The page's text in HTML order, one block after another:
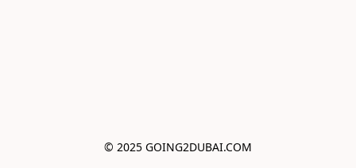
© 2025 GOING2DUBAI.COM